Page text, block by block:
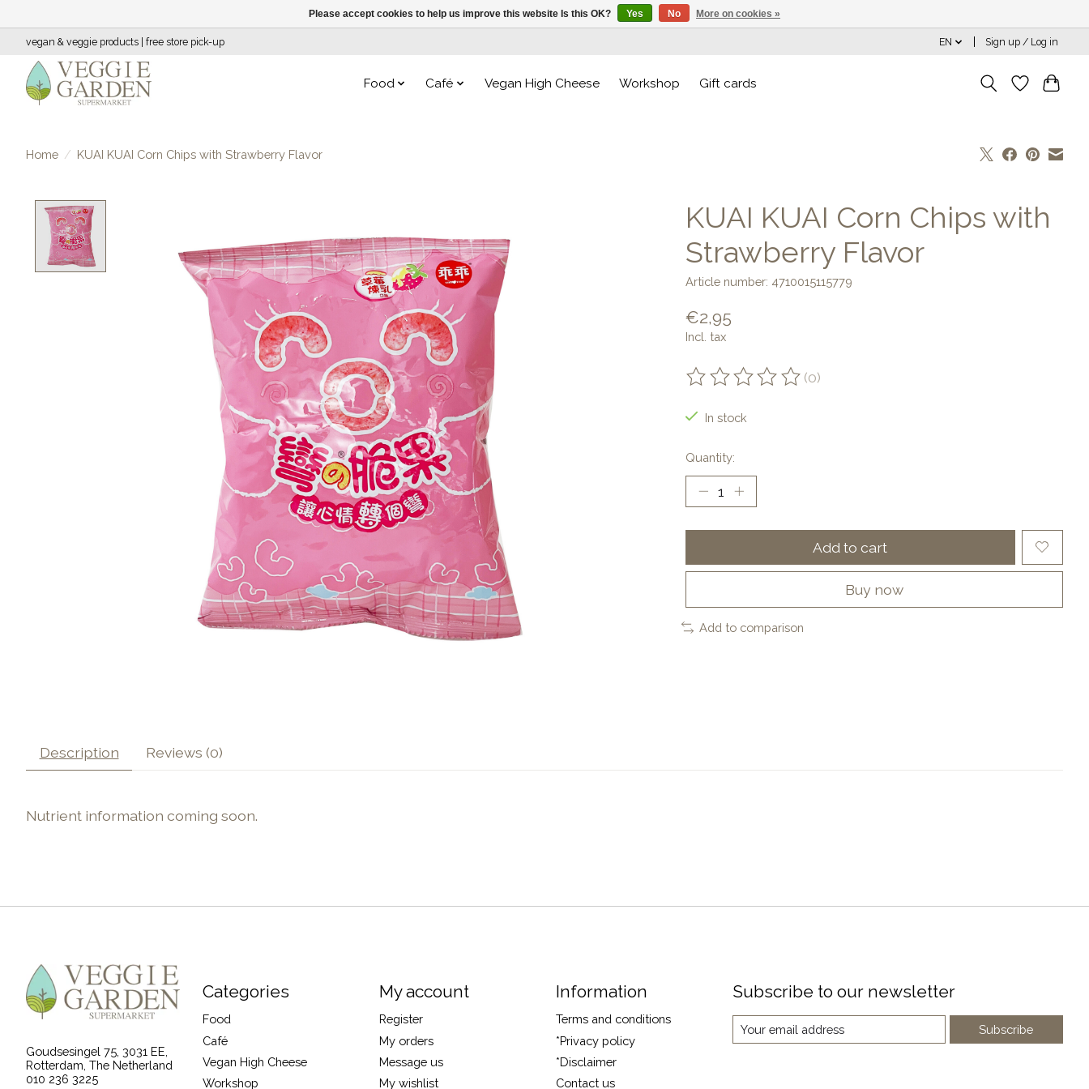
vegan & veggie products | free store pick-up EN Sign up / Log in
Food Café Vegan High Cheese Workshop Gift cards
Home / KUAI KUAI Corn Chips with Strawberry Flavor
KUAI KUAI Corn Chips with
Strawberry Flavor
Article number: 4710015115779
€2,95
Incl. tax
The rating of this product is
(0)
In stock
Quantity:
Add to cart
Buy now
Add to comparison
Description Reviews (0)
Nutrient information coming soon.
Goudsesingel 75, 3031 EE,
Rotterdam, The Netherland
010 236 3225
Categories
Food
Café
Vegan High Cheese
Workshop
My account
Register
My orders
Message us
My wishlist
Information
Terms and conditions
*Privacy policy
*Disclaimer
Contact us
Subscribe to our newsletter
Subscribe
Please accept cookies to help us improve this website Is this OK? Yes No More on cookies »